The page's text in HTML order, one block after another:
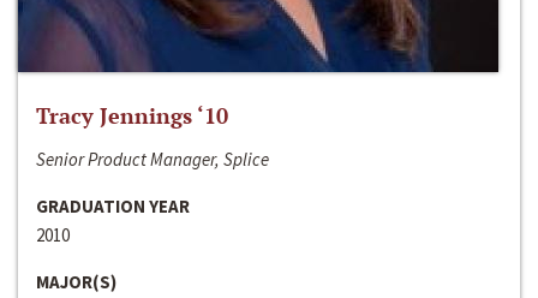
Tracy Jennings ‘10
Senior Product Manager, Splice
GRADUATION YEAR
2010
MAJOR(S)